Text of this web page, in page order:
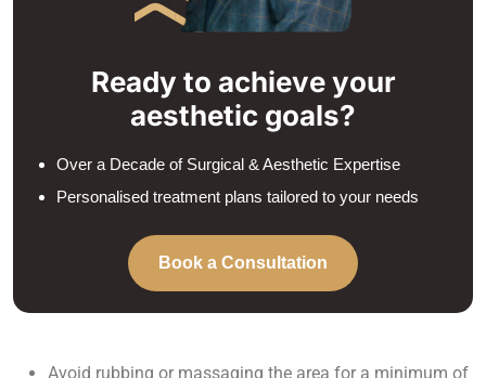
Ready to achieve your
aesthetic goals?
Over a Decade of Surgical & Aesthetic Expertise
Personalised treatment plans tailored to your needs
Book a Consultation
Avoid rubbing or massaging the area for a minimum of